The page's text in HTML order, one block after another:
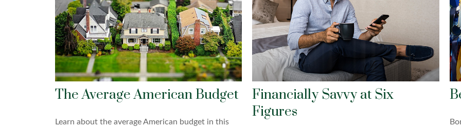
The Average American Budget
Learn about the average American budget in this
Financially Savvy at Six
Figures